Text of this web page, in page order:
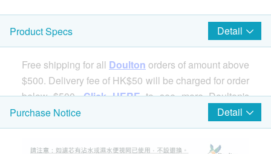
Product Specs Detail
Free shipping for all Doulton orders of amount above
$500. Delivery fee of HK$50 will be charged for order
below $500.Click HEREto see more Doulton's
products.
Comparison of the 3 types of Doulton Filter
Purchase Notice Detail